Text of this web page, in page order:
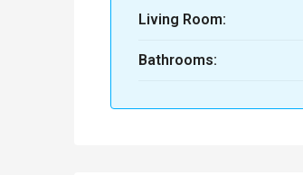
Living Room:
Bathrooms: